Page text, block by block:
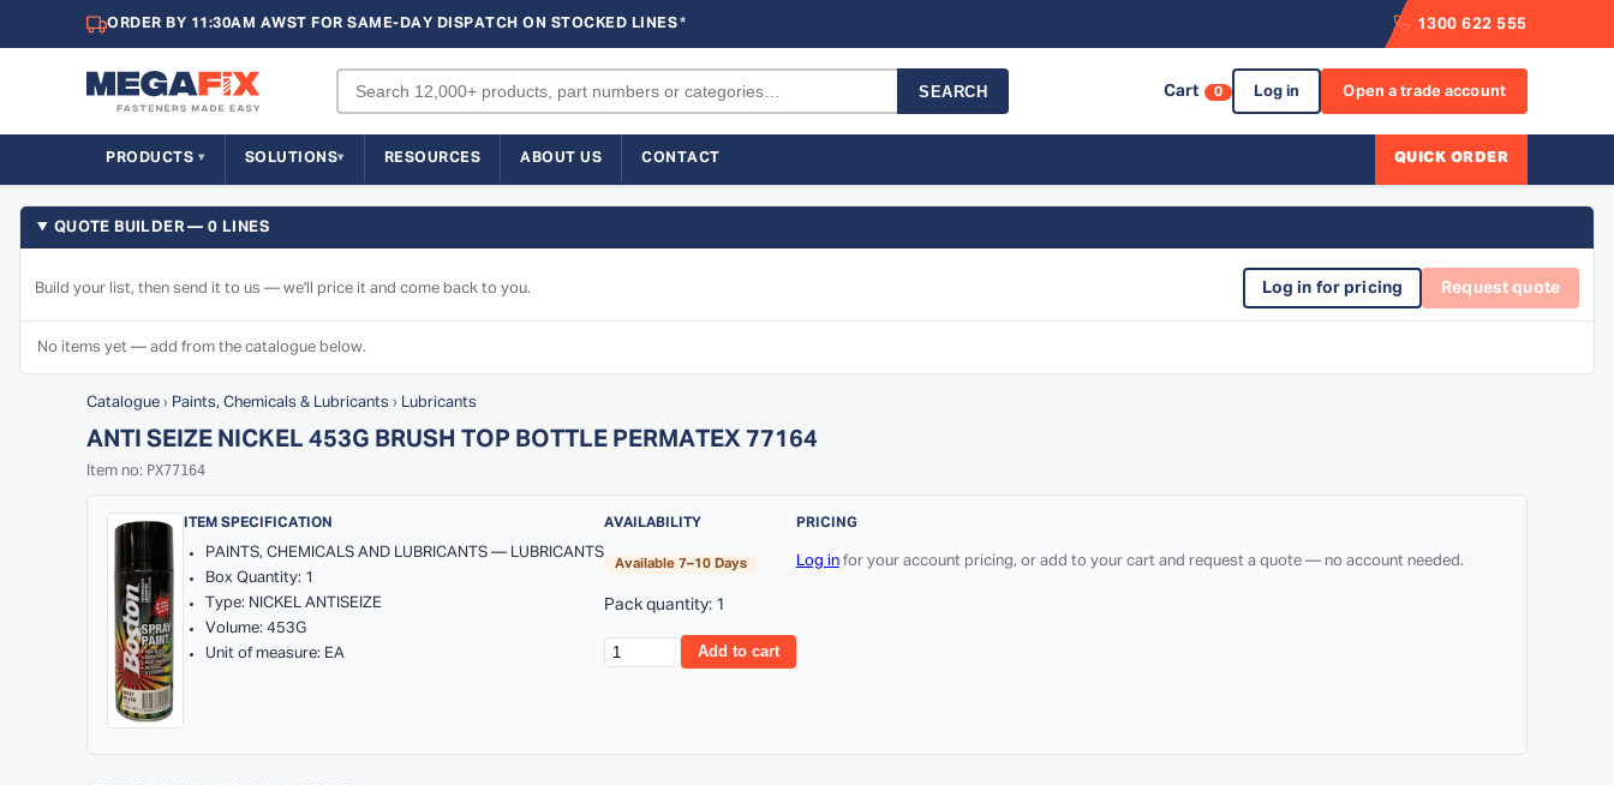
ORDER BY 11:30AM AWST FOR SAME-DAY DISPATCH ON STOCKED LINES* 1300 622 555
SEARCH Cart 0 Log in Open a trade account
PRODUCTS SOLUTIONS RESOURCES ABOUT US CONTACT QUICK ORDER
QUOTE BUILDER — 0 LINES
Build your list, then send it to us — we'll price it and come back to you. Log in for pricing Request quote
No items yet — add from the catalogue below.
Catalogue › Paints, Chemicals & Lubricants › Lubricants
ANTI SEIZE NICKEL 453G BRUSH TOP BOTTLE PERMATEX 77164
Item no: PX77164
ITEM SPECIFICATION
PAINTS, CHEMICALS AND LUBRICANTS — LUBRICANTS
Box Quantity: 1
Type: NICKEL ANTISEIZE
Volume: 453G
Unit of measure: EA
AVAILABILITY
Available 7–10 Days
Pack quantity: 1
Add to cart
PRICING
Log infor your account pricing, or add to your cart and request a quote — no account needed.